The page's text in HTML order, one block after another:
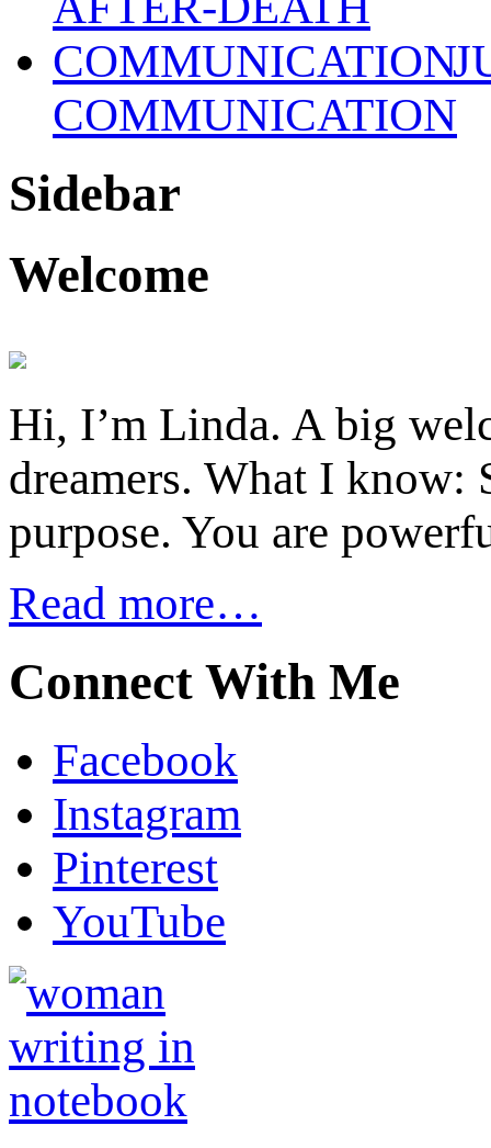
COMMUNICATION
Sidebar
Welcome
Hi, I’m Linda. A big
dreamers. What I know:
purpose. You are
Read more…
Connect With Me
Facebook
Instagram
Pinterest
YouTube